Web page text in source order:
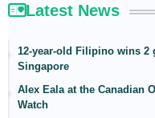
Latest News
12-year-old Filipino wins 2
Singapore
Alex Eala at the Canadian
Watch